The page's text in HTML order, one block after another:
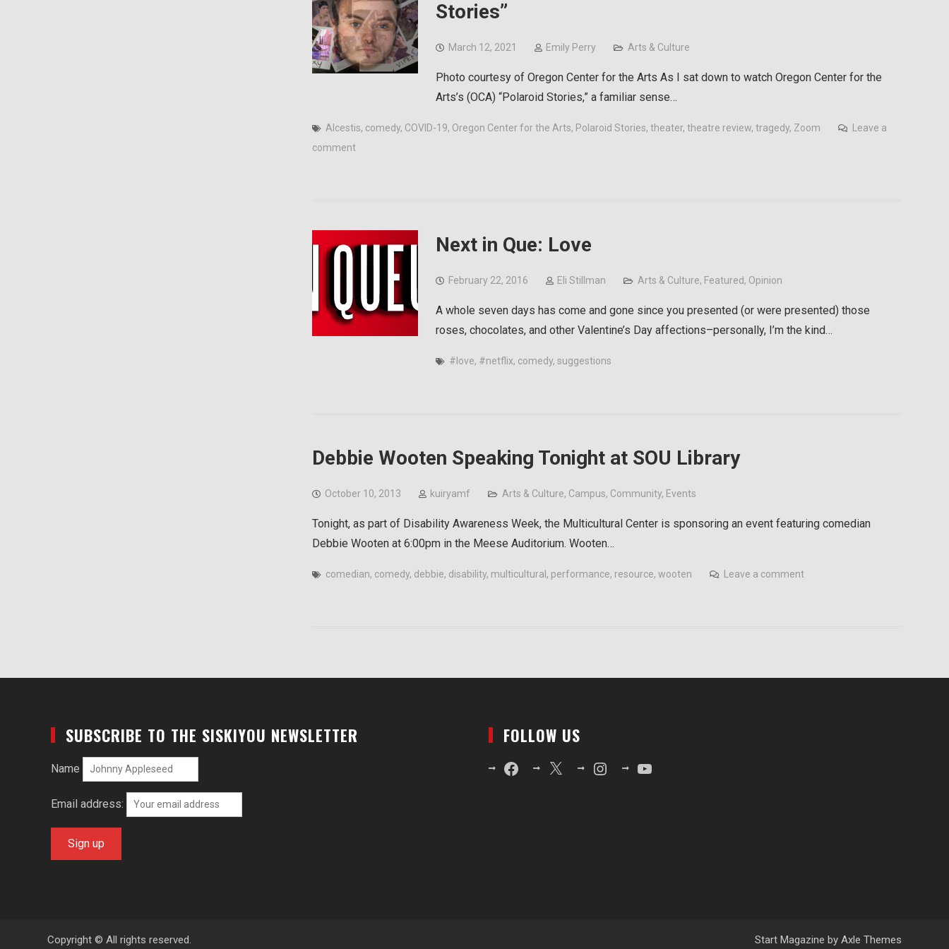
Stories”
March 12, 2021 Emily Perry Arts & Culture
Photo courtesy of Oregon Center for the Arts As I sat down to watch Oregon Center for the
Arts’s (OCA) “Polaroid Stories,” a familiar sense…
Alcestis, comedy, COVID-19, Oregon Center for the Arts, Polaroid Stories, theater, theatre review, tragedy, Zoom
Leave a
comment
Next in Que: Love
February 22, 2016 Eli Stillman Arts & Culture, Featured, Opinion
A whole seven days has come and gone since you presented (or were presented) those
roses, chocolates, and other Valentine’s Day affections–personally, I’m the kind…
#love, #netflix, comedy, suggestions
Debbie Wooten Speaking Tonight at SOU Library
October 10, 2013 kuiryamf Arts & Culture, Campus, Community, Events
Tonight, as part of Disability Awareness Week, the Multicultural Center is sponsoring an event featuring comedian
Debbie Wooten at 6:00pm in the Meese Auditorium. Wooten…
comedian, comedy, debbie, disability, multicultural , performance, resource, wooten Leave a comment
SUBSCRIBE TO THE SISKIYOU NEWSLETTER
Name
Email address:
FOLLOW US
FacebookX InstagramYouTube
Copyright © All rights reserved. Start Magazine by Axle Themes